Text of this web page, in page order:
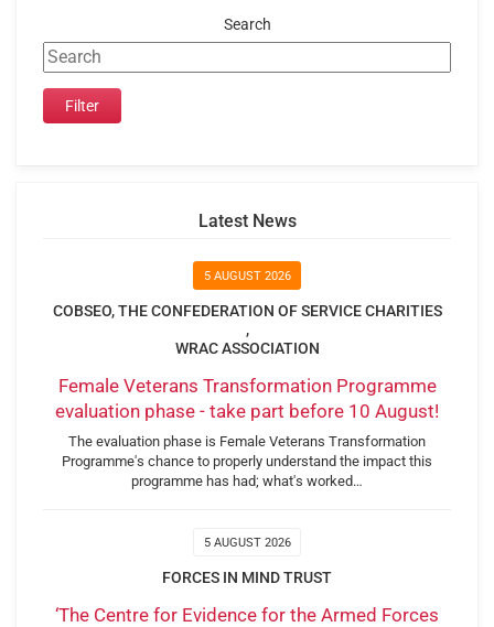
Search
Latest News
5 AUGUST 2026
COBSEO, THE CONFEDERATION OF SERVICE CHARITIES
,
WRAC ASSOCIATION
Female Veterans Transformation Programme
evaluation phase - take part before 10 August!
The evaluation phase is Female Veterans Transformation
Programme's chance to properly understand the impact this
programme has had; what's worked…
5 AUGUST 2026
FORCES IN MIND TRUST
‘The Centre for Evidence for the Armed Forces